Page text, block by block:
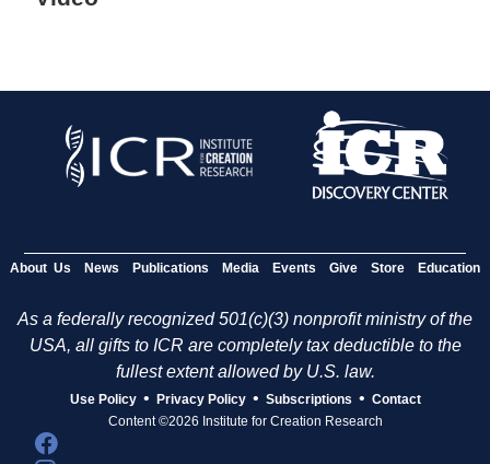
About Us News Publications Media Events Give Store Education
As a federally recognized 501(c)(3) nonprofit ministry of the
USA, all gifts to ICR are completely tax deductible to the
fullest extent allowed by U.S. law.
Use Policy • Privacy Policy • Subscriptions • Contact
Content ©2026 Institute for Creation Research